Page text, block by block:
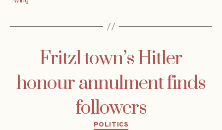
Fritzl town’s Hitler
honour annulment finds
followers
Categories
POLITICS